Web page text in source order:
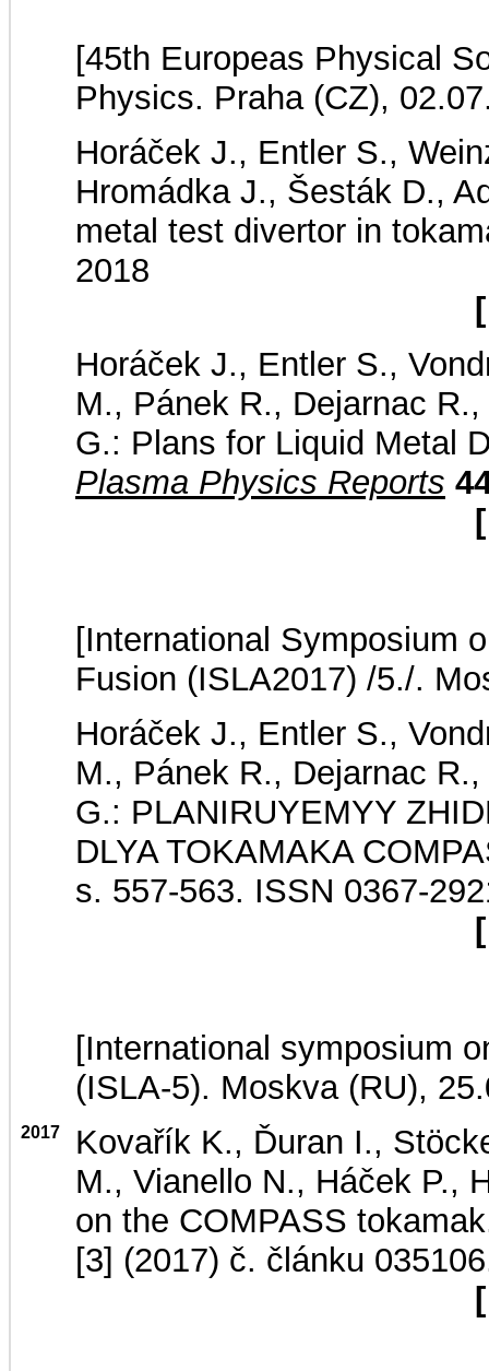
[45th Europeas Physical
Physics. Praha (CZ),
Horáček J., Entler S.,
Hromádka J., Šesták D.,
metal test divertor in
2018
Horáček J., Entler S.,
M., Pánek R., Dejarnac
G.: Plans for Liquid Metal
Plasma Physics Reports
[International Symposium
Fusion (ISLA2017) /5./.
Horáček J., Entler S.,
M., Pánek R., Dejarnac
G.: PLANIRUYEMYY
DLYA TOKAMAKA
s. 557-563. ISSN 0367-
[International symposium
(ISLA-5). Moskva (RU),
2017
Kovařík K., Ďuran I.,
M., Vianello N., Háček P.,
on the COMPASS
[3] (2017) č. článku